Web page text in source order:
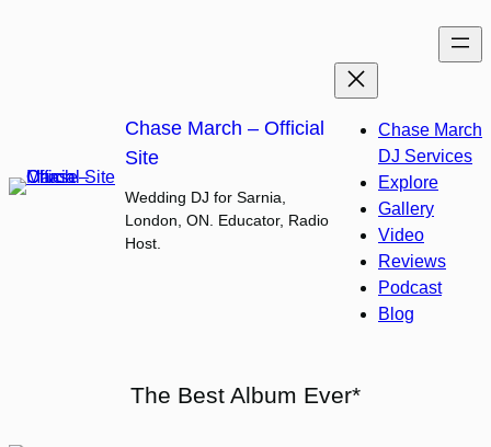
Chase March – Official
Site
Wedding DJ for Sarnia,
London, ON. Educator, Radio
Host.
Chase March
DJ Services
Explore
Gallery
Video
Reviews
Podcast
Blog
The Best Album Ever*